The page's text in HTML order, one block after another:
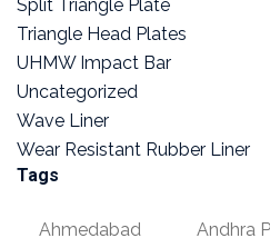
Split Triangle Plate
Triangle Head Plates
UHMW Impact Bar
Uncategorized
Wave Liner
Wear Resistant Rubber Liner
Tags
Ahmedabad Andhra